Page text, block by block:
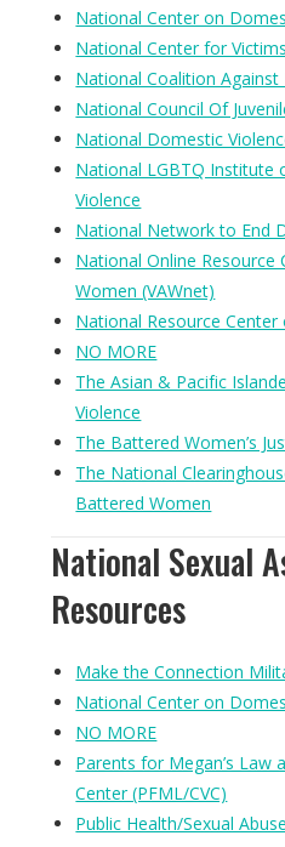
National Center on
National Center for
National Coalition
National Council Of
National Domestic
National LGBTQ Institute
Violence
National Network to End
National Online Resource
Women (VAWnet)
National Resource
NO MORE
The Asian & Pacific
Violence
The Battered Women’s
The National
Battered Women
National Sexual
Resources
Make the Connection
National Center on
NO MORE
Parents for Megan’s Law
Center (PFML/CVC)
Public Health/Sexual Abuse